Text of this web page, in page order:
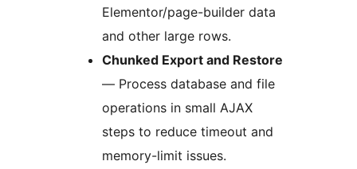
Elementor/page-builder data
and other large rows.
Chunked Export and Restore
— Process database and file
operations in small AJAX
steps to reduce timeout and
memory-limit issues.